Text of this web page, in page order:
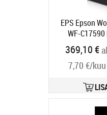
EPS Epson
WF-
Tootekood:
369,10 €
7,70 €/kuu